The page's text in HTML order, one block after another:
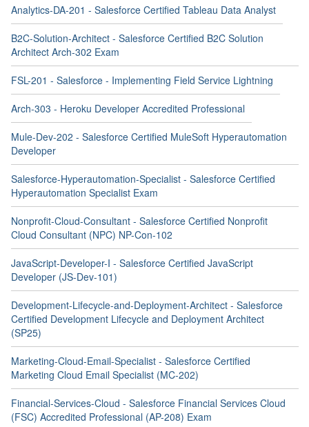
Analytics-DA-201 - Salesforce Certified Tableau Data Analyst
B2C-Solution-Architect - Salesforce Certified B2C Solution
Architect Arch-302 Exam
FSL-201 - Salesforce - Implementing Field Service Lightning
Arch-303 - Heroku Developer Accredited Professional
Mule-Dev-202 - Salesforce Certified MuleSoft Hyperautomation
Developer
Salesforce-Hyperautomation-Specialist - Salesforce Certified
Hyperautomation Specialist Exam
Nonprofit-Cloud-Consultant - Salesforce Certified Nonprofit
Cloud Consultant (NPC) NP-Con-102
JavaScript-Developer-I - Salesforce Certified JavaScript
Developer (JS-Dev-101)
Development-Lifecycle-and-Deployment-Architect - Salesforce
Certified Development Lifecycle and Deployment Architect
(SP25)
Marketing-Cloud-Email-Specialist - Salesforce Certified
Marketing Cloud Email Specialist (MC-202)
Financial-Services-Cloud - Salesforce Financial Services Cloud
(FSC) Accredited Professional (AP-208) Exam